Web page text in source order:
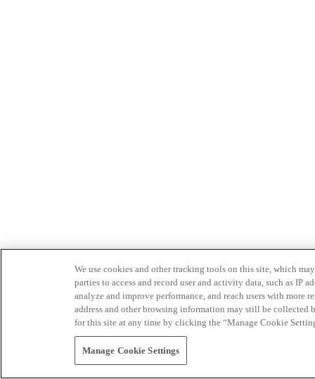
We use cookies and other tracking tools on this site, which
parties to access and record user and activity data, such as IP
analyze and improve performance, and reach users with
address and other browsing information may still be collected
for this site at any time by clicking the “Manage Cookie
Manage Cookie Settings